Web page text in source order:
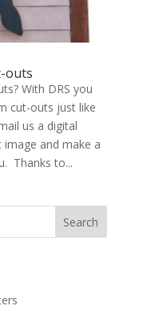
outs
With DRS you
cut-outs just like
us a digital
and make a
Thanks to...
Search